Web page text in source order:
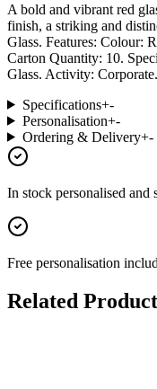
A bold and vibrant red
finish, a striking and
Glass. Features: Colour:
Carton Quantity: 10.
Glass. Activity: Corporate.
Specifications+-
Personalisation+-
Ordering & Delivery+-
In stock personalised and
Free personalisation
Related